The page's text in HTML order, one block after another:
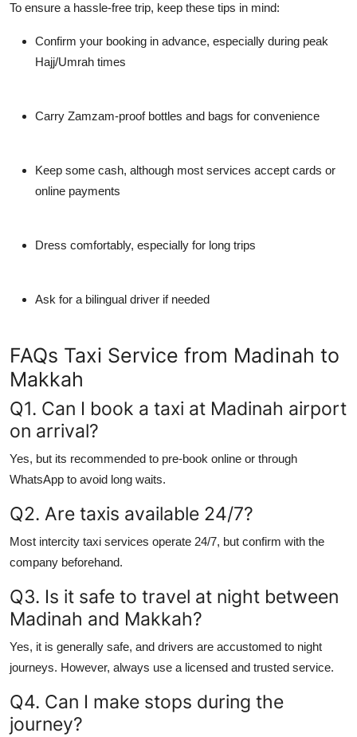
To ensure a hassle-free trip, keep these tips in mind:
Confirm your booking in advance, especially during peak
Hajj/Umrah times
Carry Zamzam-proof bottles and bags for convenience
Keep some cash, although most services accept cards or
online payments
Dress comfortably, especially for long trips
Ask for a bilingual driver if needed
FAQs Taxi Service from Madinah to
Makkah
Q1. Can I book a taxi at Madinah airport
on arrival?
Yes, but its recommended to pre-book online or through
WhatsApp to avoid long waits.
Q2. Are taxis available 24/7?
Most intercity taxi services operate 24/7, but confirm with the
company beforehand.
Q3. Is it safe to travel at night between
Madinah and Makkah?
Yes, it is generally safe, and drivers are accustomed to night
journeys. However, always use a licensed and trusted service.
Q4. Can I make stops during the
journey?